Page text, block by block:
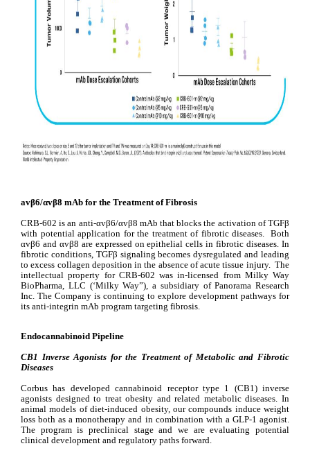
avβ6/αvβ8 mAb for the Treatment of Fibrosis
CRB-602 is an anti-αvβ6/αvβ8 mAb that blocks the activation of TGFβ
with potential application for the treatment of fibrotic diseases.  Both
αvβ6 and αvβ8 are expressed on epithelial cells in fibrotic diseases. In
fibrotic conditions, TGFβ signaling becomes dysregulated and leading
to excess collagen deposition in the absence of acute tissue injury.  The
intellectual property for CRB-602 was in-licensed from Milky Way
BioPharma, LLC (‘Milky Way”), a subsidiary of Panorama Research
Inc. The Company is continuing to explore development pathways for
its anti-integrin mAb program targeting fibrosis.
Endocannabinoid Pipeline
CB1 Inverse Agonists for the Treatment of Metabolic and Fibrotic
Diseases
Corbus has developed cannabinoid receptor type 1 (CB1) inverse
agonists designed to treat obesity and related metabolic diseases. In
animal models of diet-induced obesity, our compounds induce weight
loss both as a monotherapy and in combination with a GLP-1 agonist.
The program is preclinical stage and we are evaluating potential
clinical development and regulatory paths forward.